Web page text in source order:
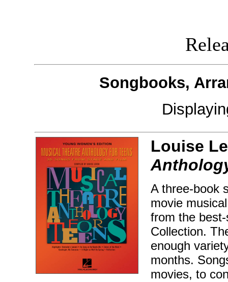
Songbooks,
Louise
A three-book
movie
from the
Collection.
enough
months.
movies, to